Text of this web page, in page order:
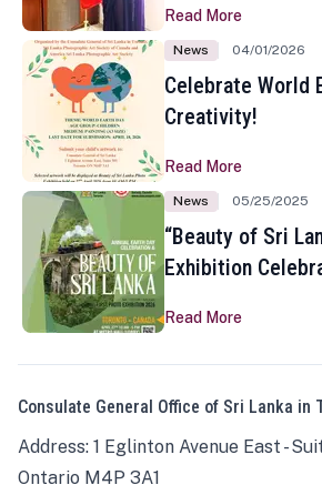
Read More
News 04/01/2026
Celebrate World
Creativity!
Read More
News 05/25/2025
“Beauty of Sri
Exhibition
Read More
Consulate General Office of Sri Lanka in
Address: 1 Eglinton Avenue East -
Ontario M4P 3A1